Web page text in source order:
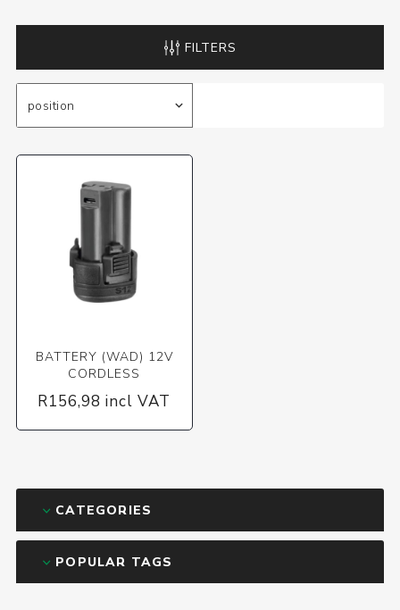
FILTERS
BATTERY (WAD) 12V
CORDLESS
R156,98 incl VAT
CATEGORIES
POPULAR TAGS